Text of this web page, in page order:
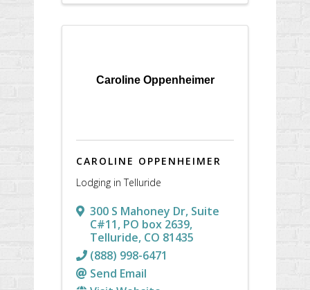
Caroline Oppenheimer
CAROLINE OPPENHEIMER
Lodging in Telluride
300 S Mahoney Dr, Suite
C#11, PO box 2639,
Telluride, CO 81435
(888) 998-6471
Send Email